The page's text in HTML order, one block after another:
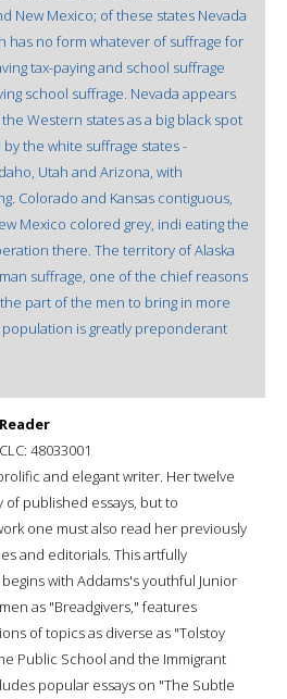
New Mexico; of these states Nevada
has no form whatever of suffrage for
tax-paying and school suffrage
school suffrage. Nevada appears
Western states as a big black spot
the white suffrage states -
Utah and Arizona, with
Colorado and Kansas contiguous,
Mexico colored grey, indi eating the
there. The territory of Alaska
suffrage, one of the chief reasons
part of the men to bring in more
is greatly preponderant
48033001
and elegant writer. Her twelve
of published essays, but to
one must also read her previously
and editorials. This artfully
with Addams's youthful Junior
as "Breadgivers," features
of topics as diverse as "Tolstoy
Public School and the Immigrant
popular essays on "The Subtle